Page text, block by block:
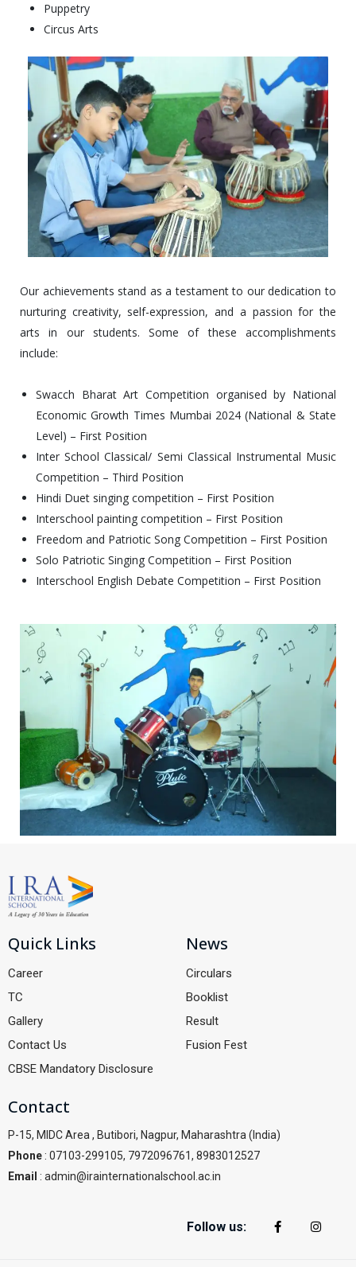
Puppetry
Circus Arts
Our achievements stand as a testament to our dedication to
nurturing creativity, self-expression, and a passion for the
arts in our students. Some of these accomplishments
include:
Swacch Bharat Art Competition organised by National
Economic Growth Times Mumbai 2024 (National & State
Level) – First Position
Inter School Classical/ Semi Classical Instrumental Music
Competition – Third Position
Hindi Duet singing competition – First Position
Interschool painting competition – First Position
Freedom and Patriotic Song Competition – First Position
Solo Patriotic Singing Competition – First Position
Interschool English Debate Competition – First Position
Quick Links
Career
TC
Gallery
Contact Us
CBSE Mandatory Disclosure
News
Circulars
Booklist
Result
Fusion Fest
Contact
P-15, MIDC Area , Butibori, Nagpur, Maharashtra (India)
Phone: 07103-299105, 7972096761, 8983012527
Email : admin@irainternationalschool.ac.in
Follow us: